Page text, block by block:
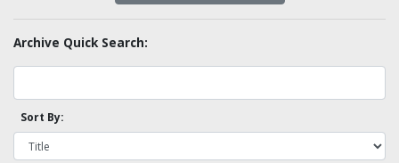
Archive Quick Search:
Sort By: